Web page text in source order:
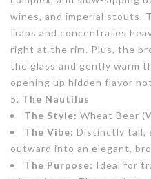
wines, and imperial stouts.
traps and concentrates
right at the rim. Plus, the
the glass and gently warm
opening up hidden flavor
The Nautilus
The Style: Wheat Beer
The Vibe: Distinctly tall,
outward into an elegant,
The Purpose: Ideal for